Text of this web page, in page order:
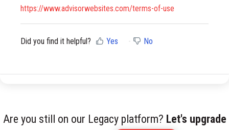
https://www.advisorwebsites.com/terms-of-use
Did you find it helpful? Yes No
Are you still on our Legacy platform? Let's upgrade